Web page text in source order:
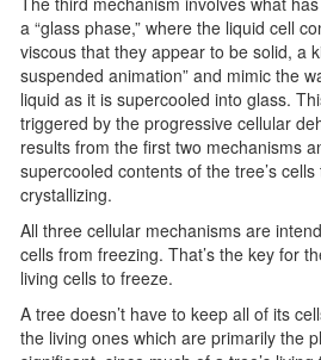
a “glass phase,” where the liquid cell
viscous that they appear to be solid, a
suspended animation” and mimic the
liquid as it is supercooled into glass.
triggered by the progressive cellular
results from the first two mechanisms
supercooled contents of the tree’s cells
crystallizing.
All three cellular mechanisms are
cells from freezing. That’s the key for
living cells to freeze.
A tree doesn’t have to keep all of its
the living ones which are primarily the